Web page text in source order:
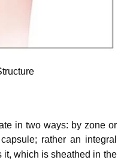
in two ways: by zone or
rather an integral
it, which is sheathed in the